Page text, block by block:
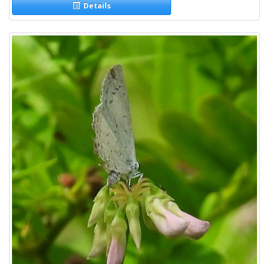
Details